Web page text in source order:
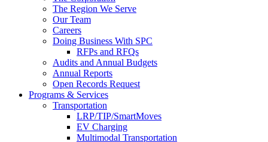
The Region We Serve
Our Team
Careers
Doing Business With SPC
RFPs and RFQs
Audits and Annual Budgets
Annual Reports
Open Records Request
Programs & Services
Transportation
LRP/TIP/SmartMoves
EV Charging
Multimodal Transportation